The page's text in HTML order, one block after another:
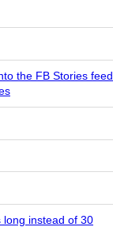
the FB Stories feed
long instead of 30